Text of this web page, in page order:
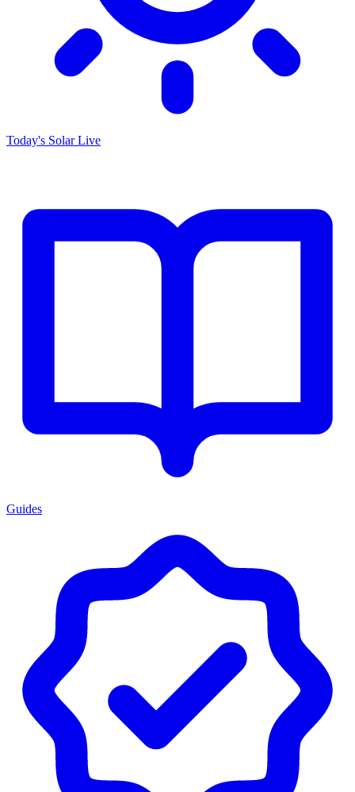
Today's SolarLive
Guides